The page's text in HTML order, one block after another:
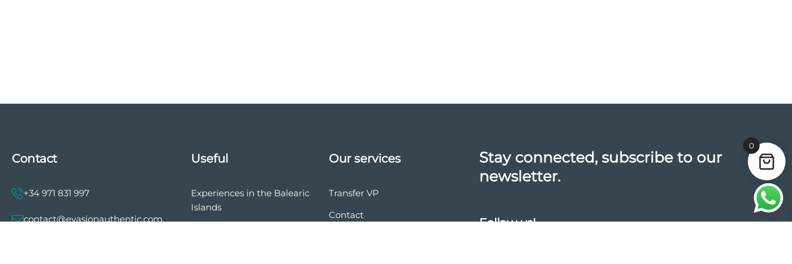
Contact
+34 971 831 997
contact@evasionauthentic.com
Useful
Experiences in the Balearic
Islands
Our services
Transfer VP
Contact
Stay connected, subscribe to our
newsletter.
Follow us!
0